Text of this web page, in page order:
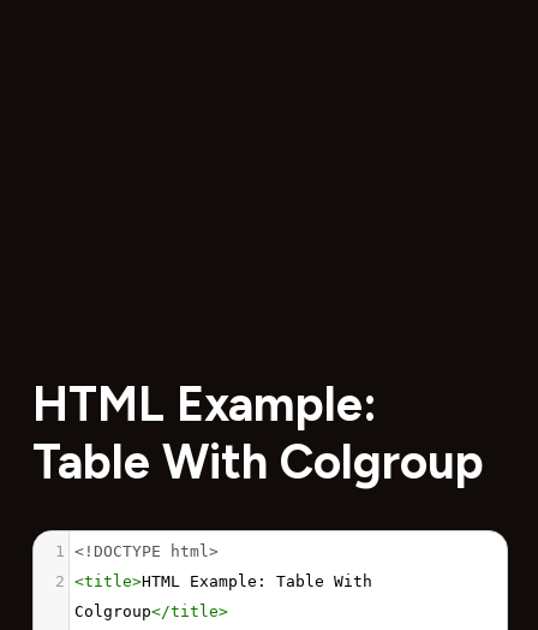
HTML Example:
Table With Colgroup
1
<!DOCTYPE html>
2 <title>HTML Example: Table With
Colgroup</title>